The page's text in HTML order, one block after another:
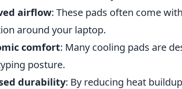
airflow: These pads often come
around your laptop.
comfort: Many cooling pads are
posture.
durability: By reducing heat